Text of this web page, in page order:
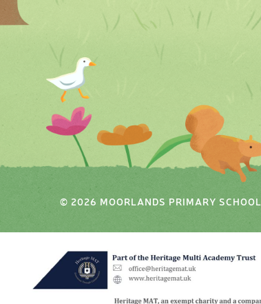
© 2026 MOORLANDS PRIMARY SCHOOL